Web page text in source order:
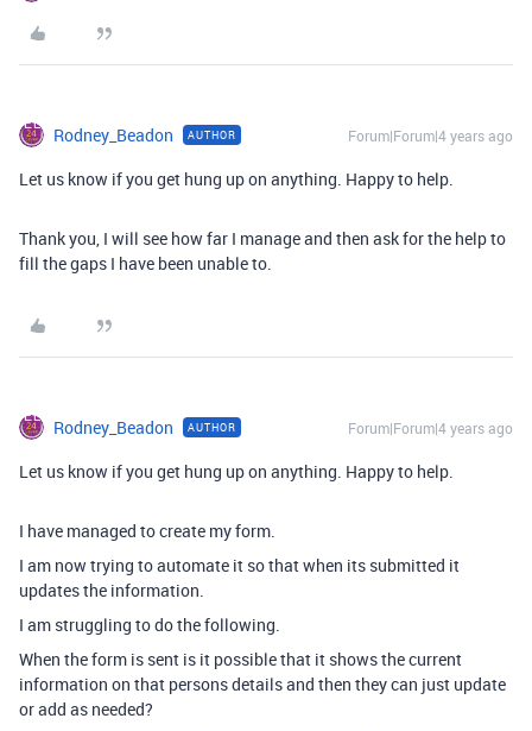
Rodney_Beadon AUTHOR Forum|Forum|4 years ago
Let us know if you get hung up on anything. Happy to help.
Thank you, I will see how far I manage and then ask for the help to
fill the gaps I have been unable to.
Rodney_Beadon AUTHOR Forum|Forum|4 years ago
Let us know if you get hung up on anything. Happy to help.
I have managed to create my form.
I am now trying to automate it so that when its submitted it
updates the information.
I am struggling to do the following.
When the form is sent is it possible that it shows the current
information on that persons details and then they can just update
or add as needed?